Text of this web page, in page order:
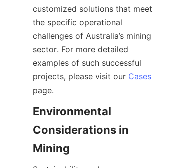
customized solutions that meet
the specific operational
challenges of Australia’s mining
sector. For more detailed
examples of such successful
projects, please visit our Cases
Environmental
Considerations in